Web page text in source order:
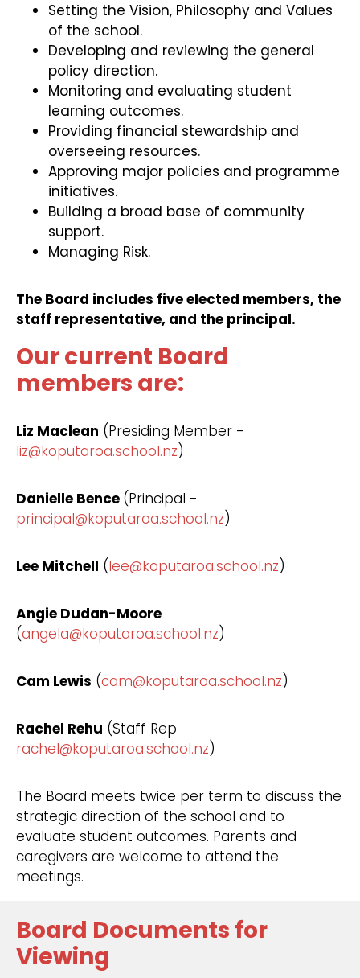
Setting the Vision, Philosophy and Values
of the school.
Developing and reviewing the general
policy direction.
Monitoring and evaluating student
learning outcomes.
Providing financial stewardship and
overseeing resources.
Approving major policies and programme
initiatives.
Building a broad base of community
support.
Managing Risk.
The Board includes five elected members, the
staff representative, and the principal.
Our current Board
members are:
Liz Maclean (Presiding Member -
liz@koputaroa.school.nz)
Danielle Bence (Principal -
principal@koputaroa.school.nz)
Lee Mitchell (lee@koputaroa.school.nz)
Angie Dudan-Moore
(angela@koputaroa.school.nz)
Cam Lewis (cam@koputaroa.school.nz)
Rachel Rehu (Staff Rep
rachel@koputaroa.school.nz)
The Board meets twice per term to discuss the
strategic direction of the school and to
evaluate student outcomes. Parents and
caregivers are welcome to attend the
meetings.
Board Documents for
Viewing